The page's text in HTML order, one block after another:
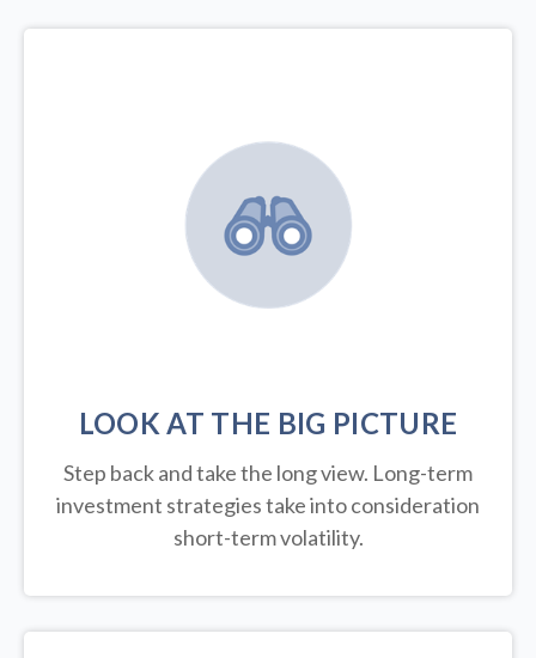
LOOK AT THE BIG PICTURE
Step back and take the long view. Long-term
investment strategies take into consideration
short-term volatility.